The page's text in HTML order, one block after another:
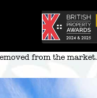
from the market.